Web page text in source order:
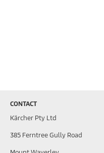
CONTACT
Kärcher Pty Ltd
385 Ferntree Gully Road